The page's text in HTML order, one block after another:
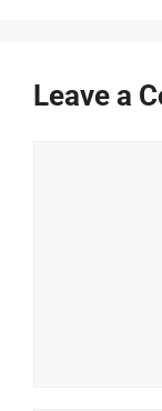
Leave a